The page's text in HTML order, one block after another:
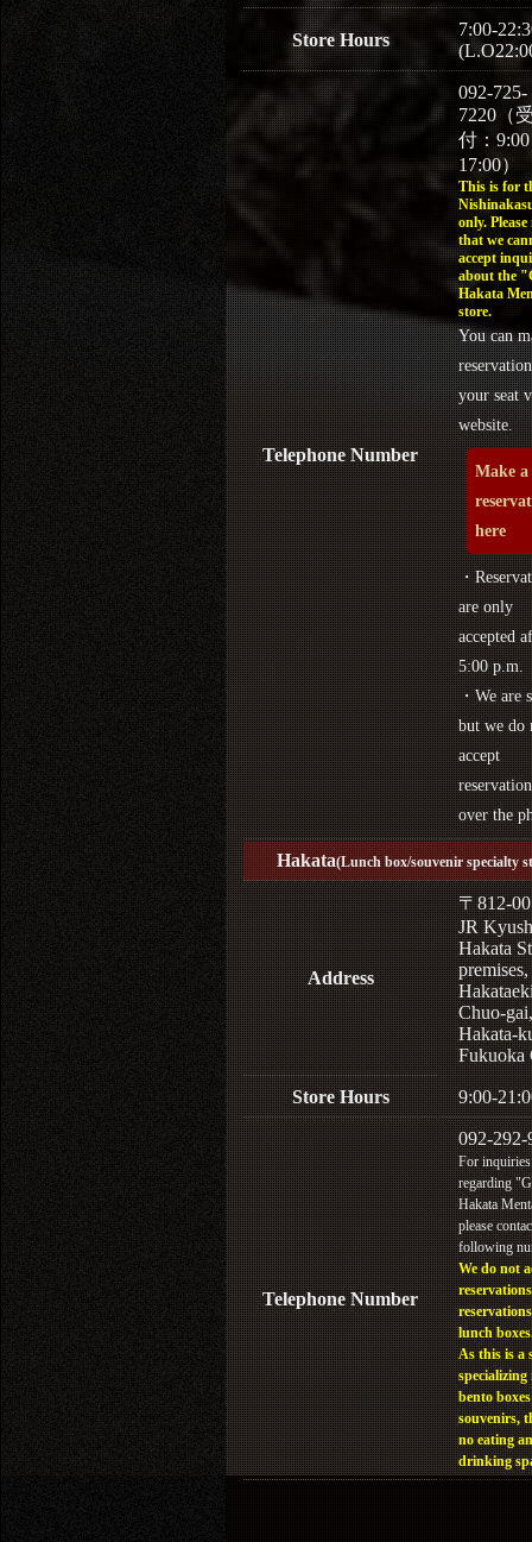
Store Hours
7:00-
Telephone Number
092-725-
7220（
付：
17:00）
This is for
only. Please
that we
accept
about the
Hakata
store.
You can
your seat
website.
Make a
here
・
are only
accepted
5:00 p.m.
・We are
but we do
accept
over the
Hakata(Lunch box/souvenir specialty
Address
〒812-
JR
Hakata
Chuo-gai,
Hakata-
Fukuoka
Store Hours 9:00-
Telephone Number
092-292-
For inquiries
regarding
Hakata
please
following
We do not
lunch
As this is a
specializing
bento
souvenirs,
no eating
drinking